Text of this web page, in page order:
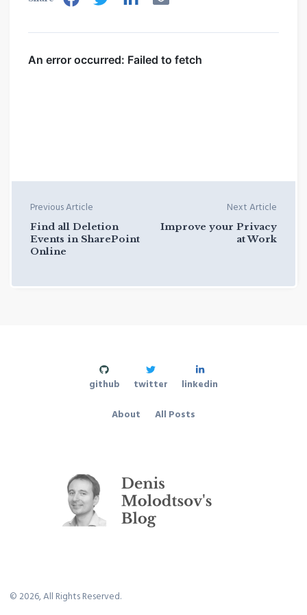
Previous Article
Find all Deletion
Events in SharePoint
Online
Next Article
Improve your Privacy
at Work
© 2026, All Rights Reserved.
About All Posts
github twitter linkedin